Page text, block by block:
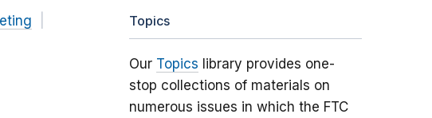
Topics
Our Topics library provides one-
stop collections of materials on
numerous issues in which the FTC